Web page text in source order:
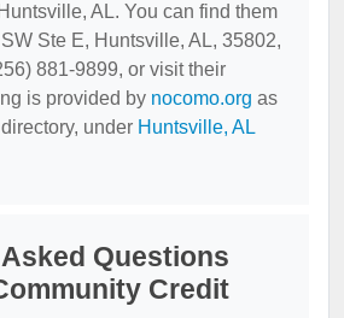
AL. You can find them
Ste E, Huntsville, AL, 35802,
881-9899, or visit their
is provided by nocomo.org as
directory, under Huntsville, AL
Questions
Credit